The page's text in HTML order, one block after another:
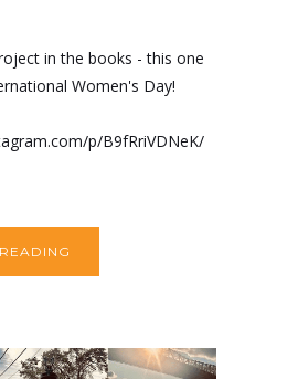
in the books - this one
Women's Day!
p/B9fRriVDNeK/